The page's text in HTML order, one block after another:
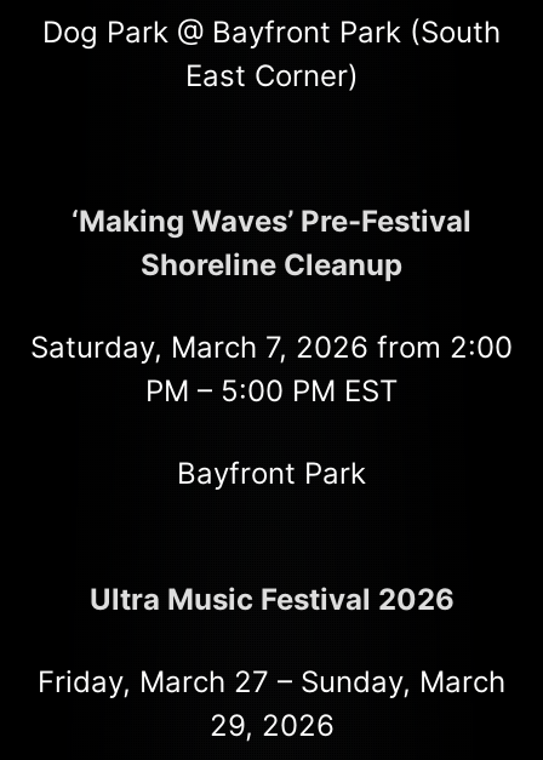
Dog Park @ Bayfront Park (South
East Corner)
‘Making Waves’ Pre-Festival
Shoreline Cleanup
Saturday, March 7, 2026 from 2:00
PM – 5:00 PM EST
Bayfront Park
Ultra Music Festival 2026
Friday, March 27 – Sunday, March
29, 2026